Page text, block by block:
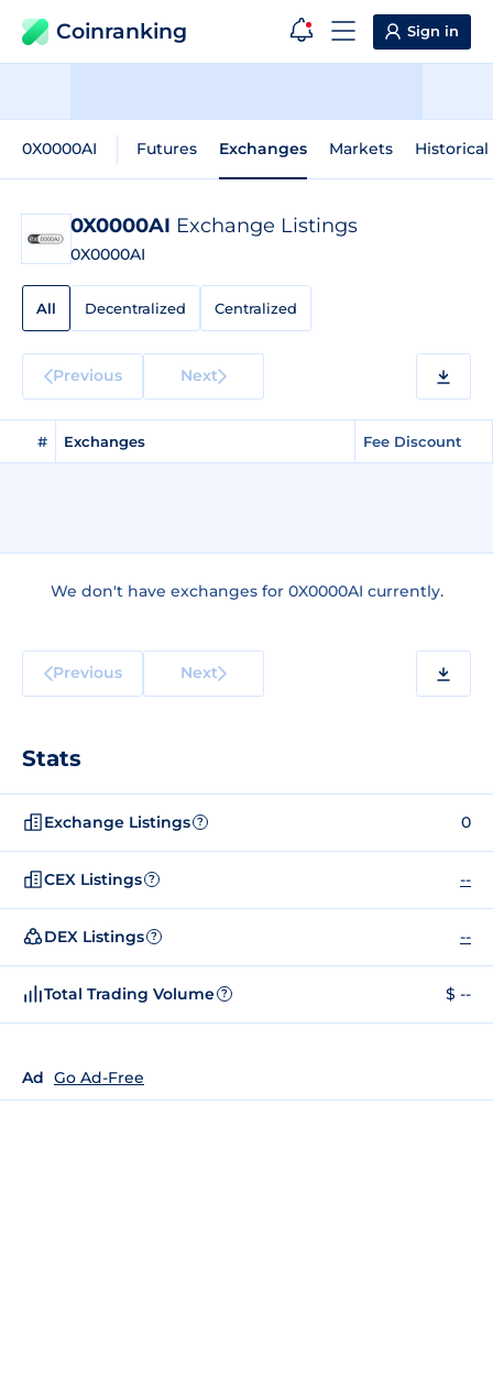
Coinranking Sign in
0X0000AI Futures Exchanges Markets Historical
0X0000AI Exchange Listings
0X0000AI
All Decentralized Centralized
Previous Next
# Exchanges Fee Discount
We don't have exchanges for 0X0000AI currently.
Previous Next
Stats
Exchange Listings ? 0
CEX Listings ? --
DEX Listings ? --
Total Trading Volume ? $ --
Ad Go Ad-Free